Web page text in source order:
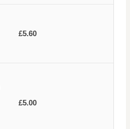
£5.60
£5.00